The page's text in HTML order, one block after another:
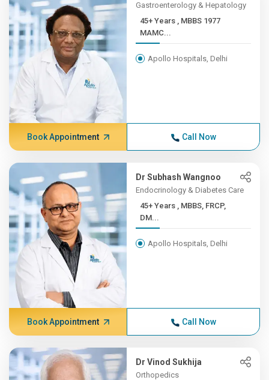
Gastroenterology & Hepatology
45+ Years , MBBS 1977
MAMC...
Apollo Hospitals, Delhi
Book Appointment Call Now
Dr Subhash Wangnoo
Endocrinology & Diabetes Care
45+ Years , MBBS, FRCP,
DM...
Apollo Hospitals, Delhi
Book Appointment Call Now
Dr Vinod Sukhija
Orthopedics